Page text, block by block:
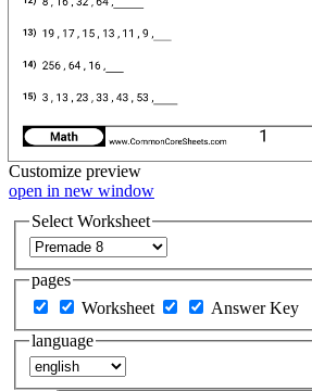
Customize preview
open in new window
Select Worksheet
pages
Worksheet
Answer Key
language